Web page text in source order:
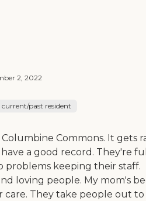
2, 2022
past resident
Commons. It gets
a good record. They're
problems keeping their staff.
loving people. My mom's
care. They take people out to